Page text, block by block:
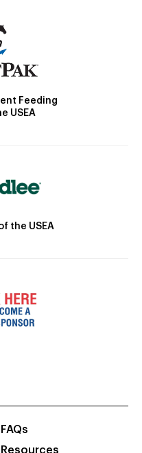
Feeding
USEA
the USEA
FAQs
Resources